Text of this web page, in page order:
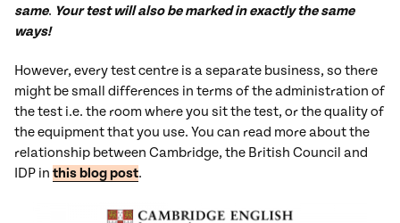
same. Your test will also be marked in exactly the same
ways!
However, every test centre is a separate business, so there
might be small differences in terms of the administration of
the test i.e. the room where you sit the test, or the quality of
the equipment that you use. You can read more about the
relationship between Cambridge, the British Council and
IDP in this blog post.